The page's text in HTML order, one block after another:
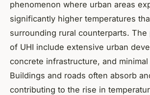
phenomenon where urban areas
significantly higher temperatures
surrounding rural counterparts. The
of UHI include extensive urban
concrete infrastructure, and
Buildings and roads often absorb
contributing to the rise in